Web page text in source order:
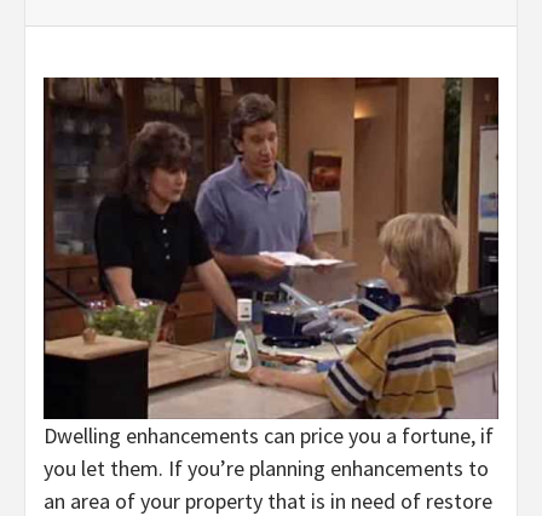
Dwelling enhancements can price you a fortune, if
you let them. If you’re planning enhancements to
an area of your property that is in need of restore